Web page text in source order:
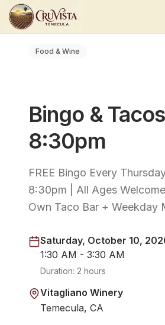
Food & Wine
Bingo &
8:30pm
FREE Bingo Every
8:30pm | All Ages
Own Taco Bar + Weekday
Saturday, October 10,
1:30 AM - 3:30 AM
Duration: 2 hours
Vitagliano Winery
Temecula, CA